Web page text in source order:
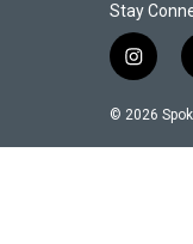
Stay
i
s
© 2026